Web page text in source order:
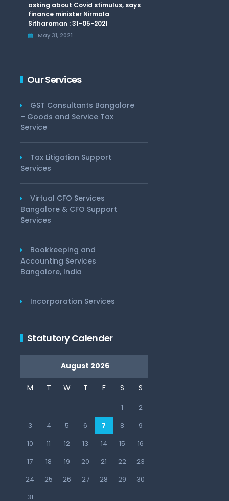
asking about Covid stimulus, says
finance minister Nirmala
Sitharaman : 31-05-2021
May 31, 2021
Our Services
GST Consultants Bangalore
– Goods and Service Tax
Service
Tax Litigation Support
Services
Virtual CFO Services
Bangalore & CFO Support
Services
Bookkeeping and
Accounting Services
Bangalore, India
Incorporation Services
Statutory Calender
August 2026
M T W T F S S
1
2
3
4 5 6 7 8
9
10
11 12 13 14 15
16
17
18 19 20 21 22
23
24
25 26 27 28 29
30
31